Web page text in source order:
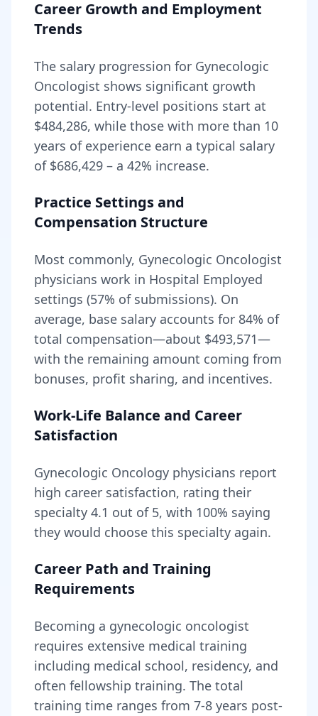
Career Growth and Employment
Trends
The salary progression for Gynecologic
Oncologist shows significant growth
potential. Entry-level positions start at
$484,286, while those with more than 10
years of experience earn a typical salary
of $686,429 – a 42% increase.
Practice Settings and
Compensation Structure
Most commonly, Gynecologic Oncologist
physicians work in Hospital Employed
settings (57% of submissions). On
average, base salary accounts for 84% of
total compensation—about $493,571—
with the remaining amount coming from
bonuses, profit sharing, and incentives.
Work-Life Balance and Career
Satisfaction
Gynecologic Oncology physicians report
high career satisfaction, rating their
specialty 4.1 out of 5, with 100% saying
they would choose this specialty again.
Career Path and Training
Requirements
Becoming a gynecologic oncologist
requires extensive medical training
including medical school, residency, and
often fellowship training. The total
training time ranges from 7-8 years post-